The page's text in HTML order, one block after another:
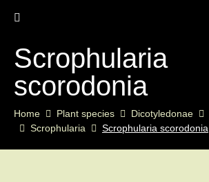
Scrophularia
scorodonia
Home Plant species Dicotyledonae
Scrophularia
Scrophularia scorodonia